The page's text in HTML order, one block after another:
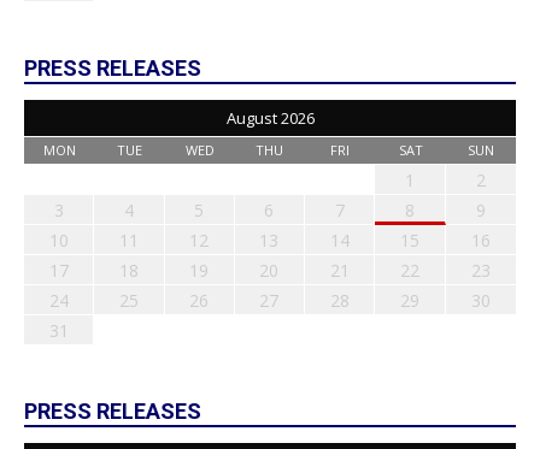
PRESS RELEASES
August 2026
MON TUE WED THU FRI SAT SUN
1
2
3
4 5 6 7 8
9
10
11 12 13 14 15
16
17
18 19 20 21 22
23
24
25 26 27 28 29
30
31
PRESS RELEASES